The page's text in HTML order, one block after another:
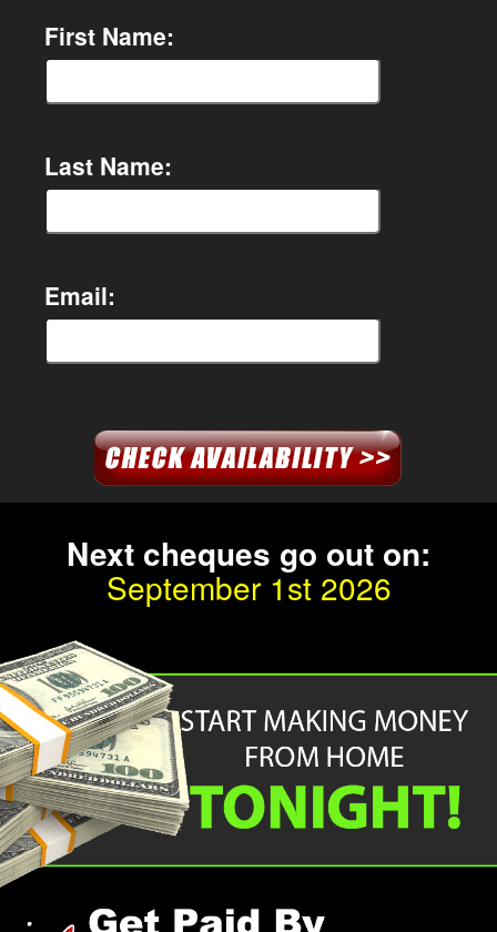
First Name:
Last Name:
Email:
Next cheques go out on:
September 1st 2026